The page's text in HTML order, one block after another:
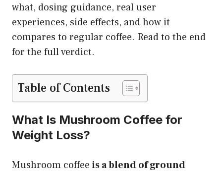
what, dosing guidance, real user
experiences, side effects, and how it
compares to regular coffee. Read to the end
for the full verdict.
Table of Contents
What Is Mushroom Coffee for
Weight Loss?
Mushroom coffee is a blend of ground